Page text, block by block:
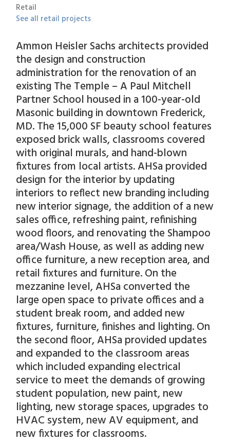
Retail
See all retail projects
Ammon Heisler Sachs architects provided
the design and construction
administration for the renovation of an
existing The Temple – A Paul Mitchell
Partner School housed in a 100-year-old
Masonic building in downtown Frederick,
MD. The 15,000 SF beauty school features
exposed brick walls, classrooms covered
with original murals, and hand-blown
fixtures from local artists. AHSa provided
design for the interior by updating
interiors to reflect new branding including
new interior signage, the addition of a new
sales office, refreshing paint, refinishing
wood floors, and renovating the Shampoo
area/Wash House, as well as adding new
office furniture, a new reception area, and
retail fixtures and furniture. On the
mezzanine level, AHSa converted the
large open space to private offices and a
student break room, and added new
fixtures, furniture, finishes and lighting. On
the second floor, AHSa provided updates
and expanded to the classroom areas
which included expanding electrical
service to meet the demands of growing
student population, new paint, new
lighting, new storage spaces, upgrades to
HVAC system, new AV equipment, and
new fixtures for classrooms.